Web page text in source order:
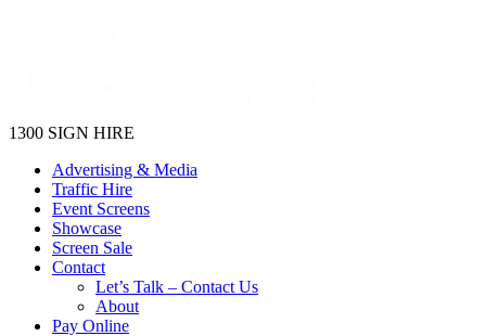
1300 SIGN HIRE
Advertising & Media
Traffic Hire
Event Screens
Showcase
Screen Sale
Contact
Let’s Talk – Contact Us
About
Pay Online